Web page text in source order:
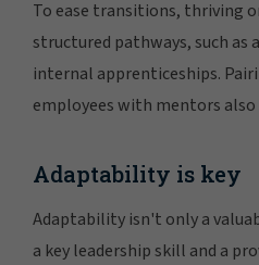
To ease transitions, thriving
structured pathways, such as
internal apprenticeships.
employees with mentors
Adaptability is key
Adaptability isn't only a
a key leadership skill and a